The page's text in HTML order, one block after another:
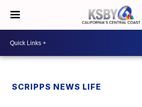
SCRIPPS NEWS LIFE